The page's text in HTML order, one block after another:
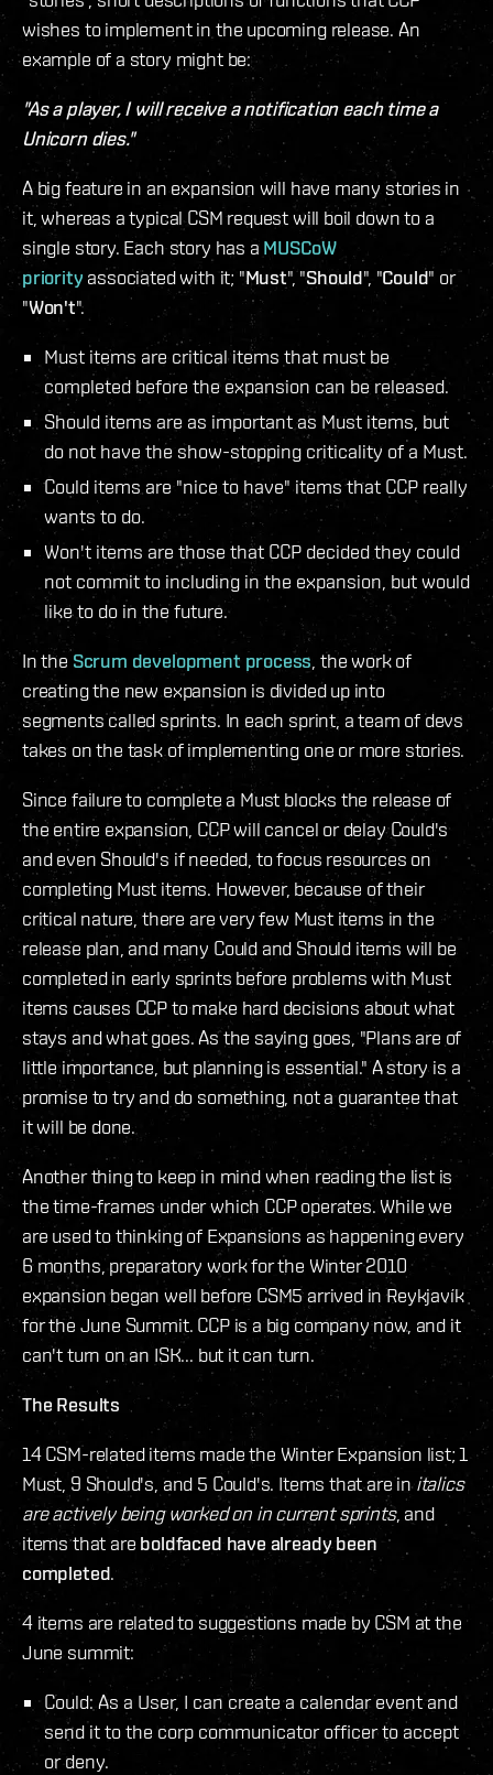
wishes to implement in the upcoming release. An
example of a story might be:
"As a player, I will receive a notification each time a
Unicorn dies."
A big feature in an expansion will have many stories in
it, whereas a typical CSM request will boil down to a
single story. Each story has a MUSCoW
priority associated with it; "Must", "Should", "Could" or
"Won't".
Must items are critical items that must be
completed before the expansion can be released.
Should items are as important as Must items, but
do not have the show-stopping criticality of a Must.
Could items are "nice to have" items that CCP really
wants to do.
Won't items are those that CCP decided they could
not commit to including in the expansion, but would
like to do in the future.
In the Scrum development process, the work of
creating the new expansion is divided up into
segments called sprints. In each sprint, a team of devs
takes on the task of implementing one or more stories.
Since failure to complete a Must blocks the release of
the entire expansion, CCP will cancel or delay Could's
and even Should's if needed, to focus resources on
completing Must items. However, because of their
critical nature, there are very few Must items in the
release plan, and many Could and Should items will be
completed in early sprints before problems with Must
items causes CCP to make hard decisions about what
stays and what goes. As the saying goes, "Plans are of
little importance, but planning is essential." A story is a
promise to try and do something, not a guarantee that
it will be done.
Another thing to keep in mind when reading the list is
the time-frames under which CCP operates. While we
are used to thinking of Expansions as happening every
6 months, preparatory work for the Winter 2010
expansion began well before CSM5 arrived in Reykjavík
for the June Summit. CCP is a big company now, and it
can't turn on an ISK... but it can turn.
The Results
14 CSM-related items made the Winter Expansion list; 1
Must, 9 Should's, and 5 Could's. Items that are initalics
are actively being worked on in current sprints, and
items that are boldfaced have already been
completed.
4 items are related to suggestions made by CSM at the
June summit:
Could: As a User, I can create a calendar event and
send it to the corp communicator officer to accept
or deny.